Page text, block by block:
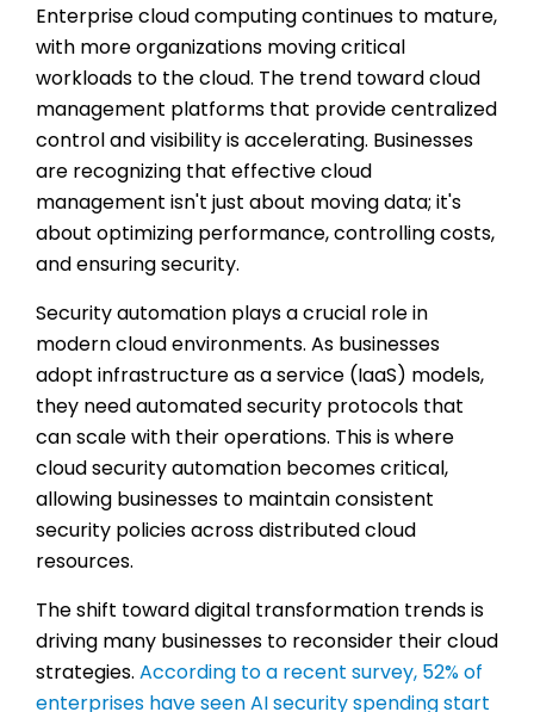
Enterprise cloud computing continues to mature,
with more organizations moving critical
workloads to the cloud. The trend toward cloud
management platforms that provide centralized
control and visibility is accelerating. Businesses
are recognizing that effective cloud
management isn't just about moving data; it's
about optimizing performance, controlling costs,
and ensuring security.
Security automation plays a crucial role in
modern cloud environments. As businesses
adopt infrastructure as a service (IaaS) models,
they need automated security protocols that
can scale with their operations. This is where
cloud security automation becomes critical,
allowing businesses to maintain consistent
security policies across distributed cloud
resources.
The shift toward digital transformation trends is
driving many businesses to reconsider their cloud
strategies. According to a recent survey, 52% of
enterprises have seen AI security spending start